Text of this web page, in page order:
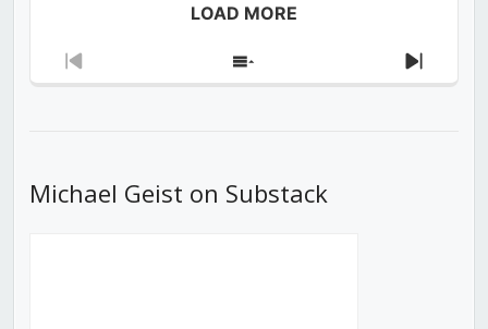
LOAD MORE
Previous
Show
Next
Michael Geist on Substack